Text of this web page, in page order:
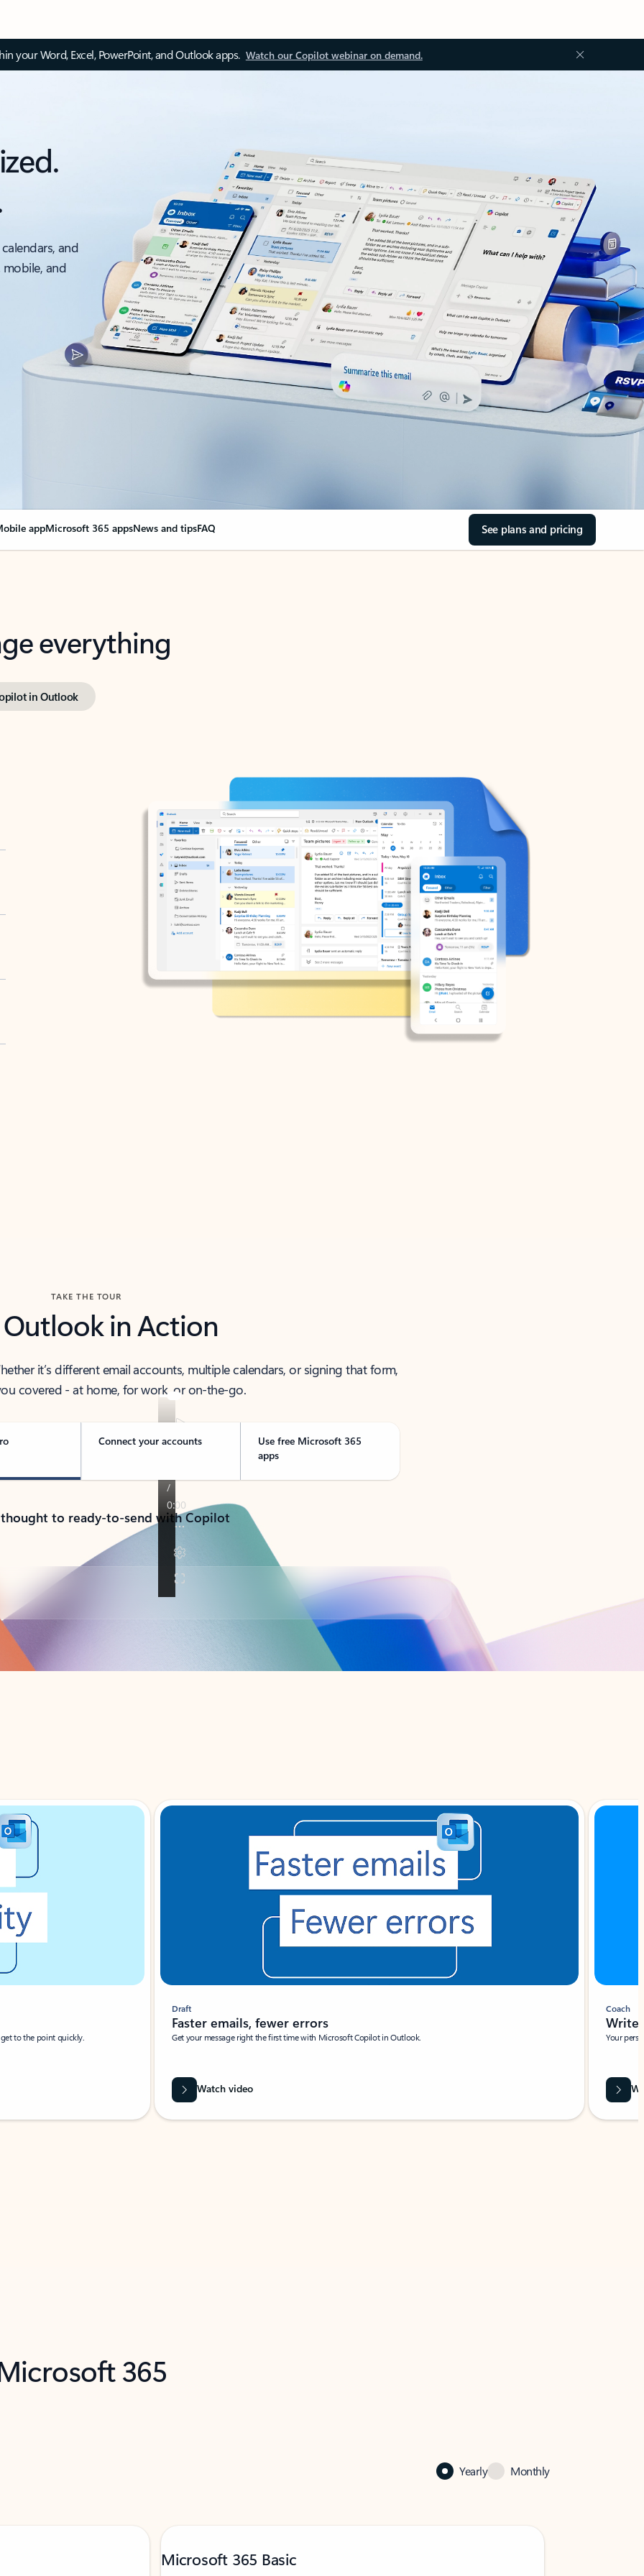
your Word, Excel, PowerPoint, and Outlook apps. Watch our Copilot webinar on demand.
and
and
appMicrosoft 365 appsNews and tipsFAQ See plans and pricing
everything
in Outlook
TAKE THE TOUR
Outlook in Action
it’s different email accounts, multiple calendars, or signing that form,
covered - at home, for work, or on-the-go.
Connect your accounts
Use free Microsoft 365
apps
to ready-to-send with Copilot
to the point quickly.
Draft
Faster emails, fewer errors
Get your message right the first time with Microsoft Copilot in Outlook.
Watch video
Coach
Write
Your
365
Yearly Monthly
Microsoft 365 Basic